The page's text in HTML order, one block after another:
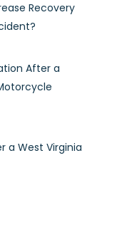
Recovery
After a
a West Virginia